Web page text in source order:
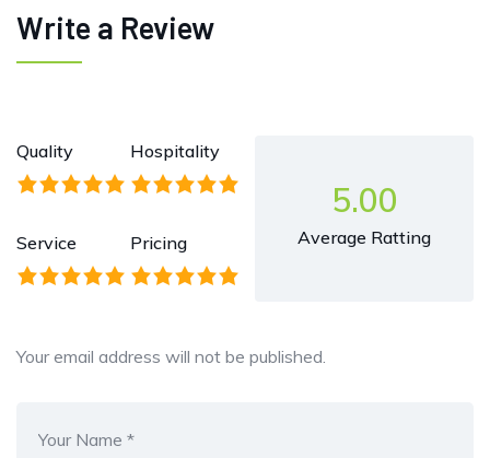
Write a Review
Quality Hospitality
Service Pricing
5.00
Average Ratting
Your email address will not be published.